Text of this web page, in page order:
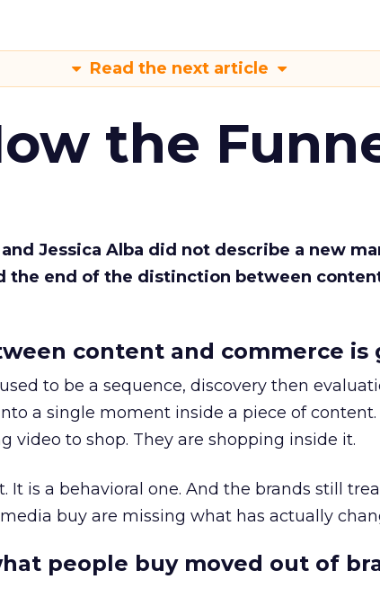
Read the next article
the
Jessica Alba did not describe a new
the end of the distinction between
content and commerce is
to be a sequence, discovery then
a single moment inside a piece of content.
video to shop. They are shopping inside it.
It is a behavioral one. And the brands still
buy are missing what has actually
people buy moved out of